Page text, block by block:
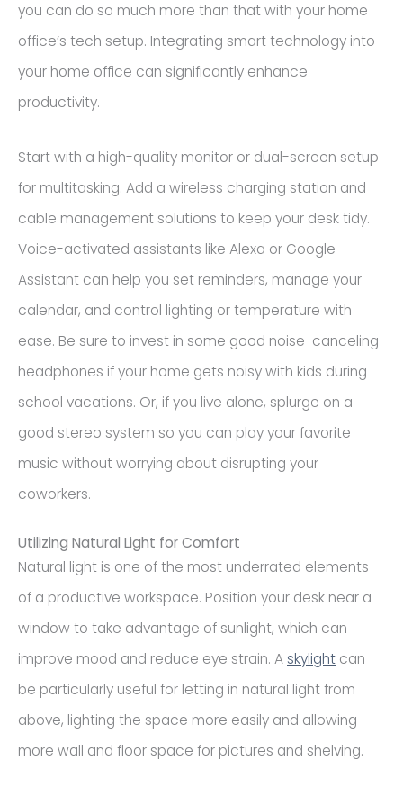
you can do so much more than that with your home
office’s tech setup. Integrating smart technology into
your home office can significantly enhance
productivity.
Start with a high-quality monitor or dual-screen setup
for multitasking. Add a wireless charging station and
cable management solutions to keep your desk tidy.
Voice-activated assistants like Alexa or Google
Assistant can help you set reminders, manage your
calendar, and control lighting or temperature with
ease. Be sure to invest in some good noise-canceling
headphones if your home gets noisy with kids during
school vacations. Or, if you live alone, splurge on a
good stereo system so you can play your favorite
music without worrying about disrupting your
coworkers.
Utilizing Natural Light for Comfort
Natural light is one of the most underrated elements
of a productive workspace. Position your desk near a
window to take advantage of sunlight, which can
improve mood and reduce eye strain. Askylight can
be particularly useful for letting in natural light from
above, lighting the space more easily and allowing
more wall and floor space for pictures and shelving.